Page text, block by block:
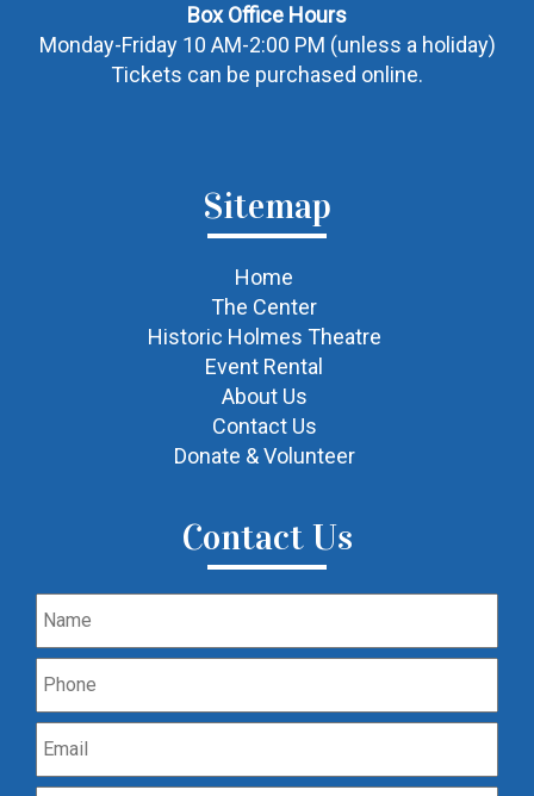
Box Office Hours
Monday-Friday 10 AM-2:00 PM (unless a holiday)
Tickets can be purchased online.
Sitemap
Home
The Center
Historic Holmes Theatre
Event Rental
About Us
Contact Us
Donate & Volunteer
Contact Us